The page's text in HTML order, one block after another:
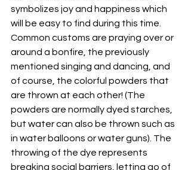
symbolizes joy and happiness which
will be easy to find during this time.
Common customs are praying over or
around a bonfire, the previously
mentioned singing and dancing, and
of course, the colorful powders that
are thrown at each other! (The
powders are normally dyed starches,
but water can also be thrown such as
in water balloons or water guns). The
throwing of the dye represents
breaking social barriers, letting go of